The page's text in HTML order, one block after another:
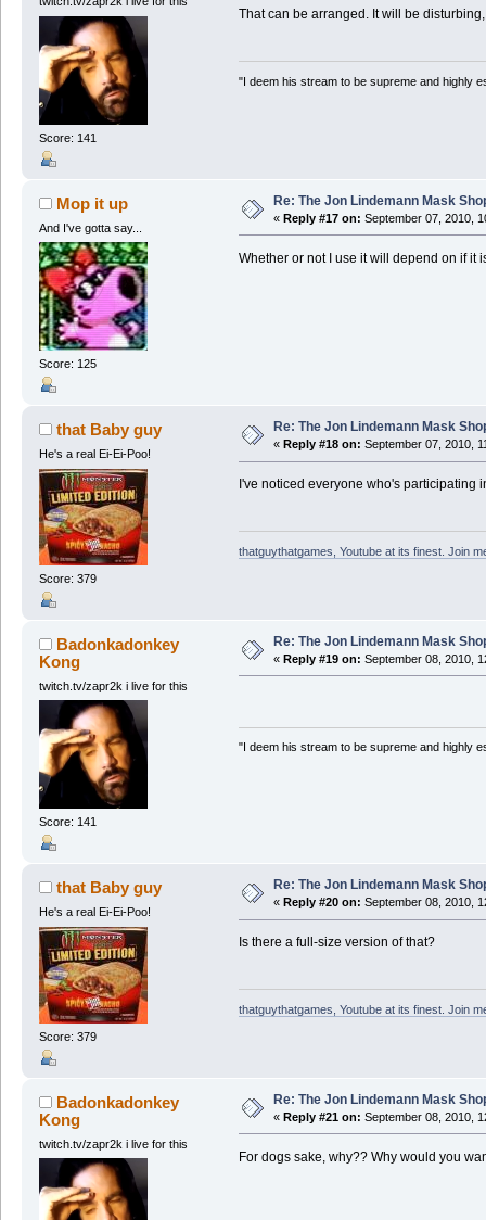
Score: 141
That can be arranged. It will be
"I deem his stream to be supreme and highly
Mop it up
And I've gotta say...
Score: 125
Re: The Jon Lindemann Mask
« Reply #17 on: September 07, 2010,
Whether or not I use it will depend on if it
that Baby guy
He's a real Ei-Ei-Poo!
Score: 379
Re: The Jon Lindemann Mask
« Reply #18 on: September 07, 2010,
I've noticed everyone who's participating
thatguythatgames, Youtube at its finest. Join
Badonkadonkey
Kong
twitch.tv/zapr2k i live for this
Score: 141
Re: The Jon Lindemann Mask
« Reply #19 on: September 08, 2010,
"I deem his stream to be supreme and highly
that Baby guy
He's a real Ei-Ei-Poo!
Score: 379
Re: The Jon Lindemann Mask
« Reply #20 on: September 08, 2010,
Is there a full-size version of that?
thatguythatgames, Youtube at its finest. Join
Badonkadonkey
Kong
twitch.tv/zapr2k i live for this
Re: The Jon Lindemann Mask
« Reply #21 on: September 08, 2010,
For dogs sake, why?? Why would you